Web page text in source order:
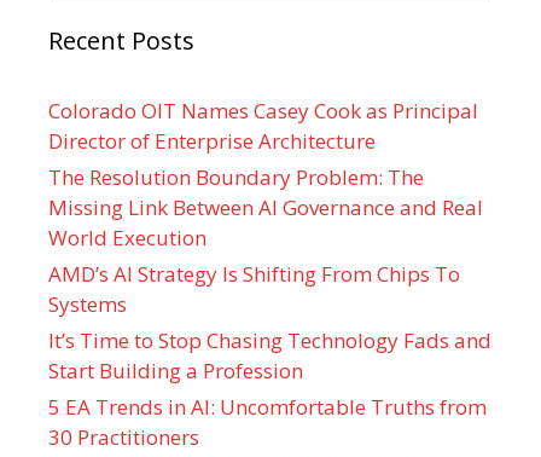
Recent Posts
Colorado OIT Names Casey Cook as Principal
Director of Enterprise Architecture
The Resolution Boundary Problem: The
Missing Link Between AI Governance and Real
World Execution
AMD’s AI Strategy Is Shifting From Chips To
Systems
It’s Time to Stop Chasing Technology Fads and
Start Building a Profession
5 EA Trends in AI: Uncomfortable Truths from
30 Practitioners